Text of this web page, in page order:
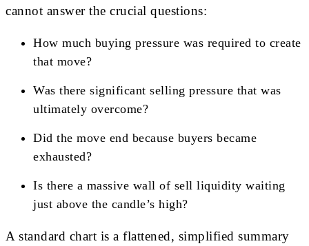
cannot answer the crucial questions:
How much buying pressure was required to create
that move?
Was there significant selling pressure that was
ultimately overcome?
Did the move end because buyers became
exhausted?
Is there a massive wall of sell liquidity waiting
just above the candle’s high?
A standard chart is a flattened, simplified summary